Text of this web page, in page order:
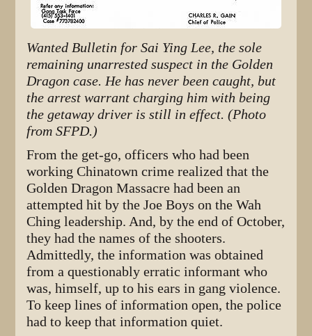
Wanted Bulletin for Sai Ying Lee, the sole
remaining unarrested suspect in the Golden
Dragon case. He has never been caught, but
the arrest warrant charging him with being
the getaway driver is still in effect. (Photo
from SFPD.)
From the get-go, officers who had been
working Chinatown crime realized that the
Golden Dragon Massacre had been an
attempted hit by the Joe Boys on the Wah
Ching leadership. And, by the end of October,
they had the names of the shooters.
Admittedly, the information was obtained
from a questionably erratic informant who
was, himself, up to his ears in gang violence.
To keep lines of information open, the police
had to keep that information quiet.